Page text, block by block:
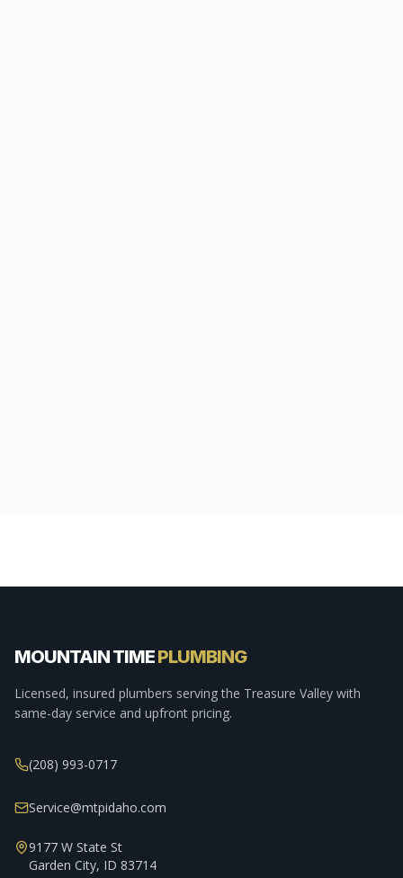
MOUNTAIN TIMEPLUMBING
Licensed, insured plumbers serving the Treasure Valley with
same-day service and upfront pricing.
(208) 993-0717
Service@mtpidaho.com
9177 W State St
Garden City, ID 83714